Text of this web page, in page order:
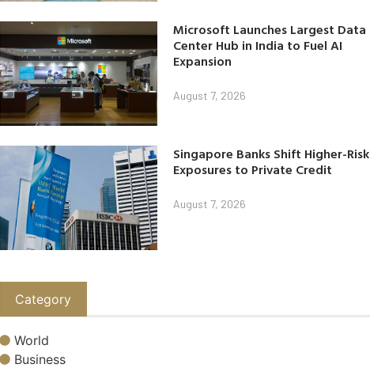
Microsoft Launches Largest Data
Center Hub in India to Fuel AI
Expansion
August 7, 2026
Singapore Banks Shift Higher-Risk
Exposures to Private Credit
August 7, 2026
Category
World
Business